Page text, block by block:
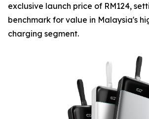
exclusive launch price of RM124,
benchmark for value in Malaysia's
charging segment.